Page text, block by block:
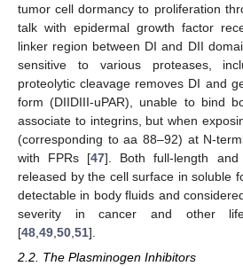
tumor cell dormancy to proliferation
talk with epidermal growth factor
linker region between DI and DII
sensitive to various proteases,
proteolytic cleavage removes DI and
form (DIIDIII-uPAR), unable to bind
associate to integrins, but when
(corresponding to aa 88–92) at N-
with FPRs [47]. Both full-length
released by the cell surface in soluble
detectable in body fluids and
severity in cancer and other life-
[48 49 50 51].
2.2. The Plasminogen Inhibitors